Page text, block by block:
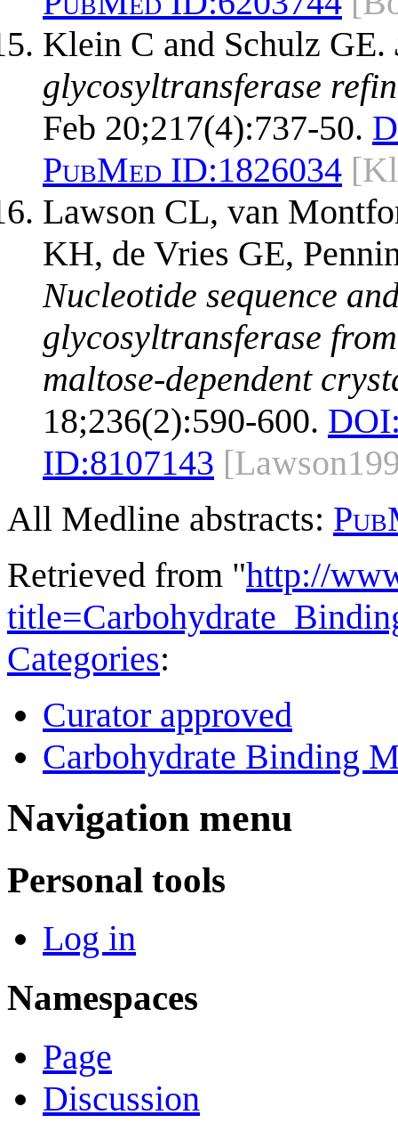
Klein C and Schulz GE.
glycosyltransferase
Feb 20;217(4):737-50.
PubMed ID:1826034
Lawson CL, van
KH, de Vries GE,
Nucleotide sequence
glycosyltransferase
maltose-dependent
18;236(2):590-600.
ID:8107143
All Medline abstracts:
Retrieved from "http://
Categories:
Curator approved
Carbohydrate Binding
Navigation menu
Personal tools
Log in
Namespaces
Page
Discussion